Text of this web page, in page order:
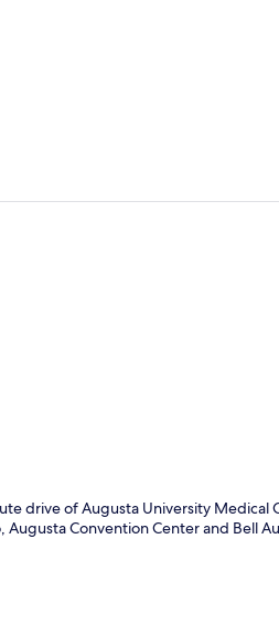
drive of Augusta University Medical
Convention Center and Bell